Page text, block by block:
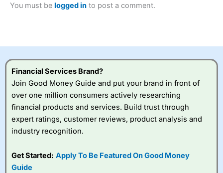
Betting Broker” in 2025..
this provider. You should consider whether you
Visit City Index
City Index
a good spread betting broker?
best around with
You must be logged in to post a comment.
Financial Services Brand?
Join Good Money Guide and put your brand in front of
over one million consumers actively researching
financial products and services. Build trust through
expert ratings, customer reviews, product analysis and
industry recognition.
Get Started: Apply To Be Featured On Good Money
Guide